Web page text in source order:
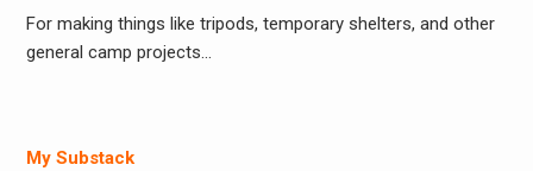
For making things like tripods, temporary shelters, and other
general camp projects…
My Substack